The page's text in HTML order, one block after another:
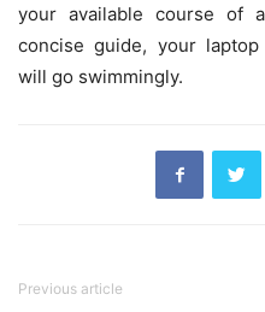
your available course of
concise guide, your
will go swimmingly.
Previous article